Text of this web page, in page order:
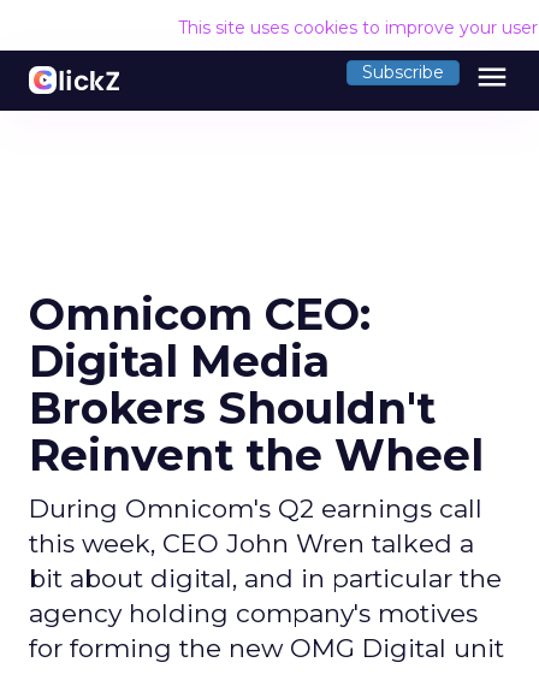
This site uses cookies to improve your
Subscribe menu
Omnicom CEO:
Digital Media
Brokers Shouldn't
Reinvent the Wheel
During Omnicom's Q2 earnings call
this week, CEO John Wren talked a
bit about digital, and in particular the
agency holding company's motives
for forming the new OMG Digital unit